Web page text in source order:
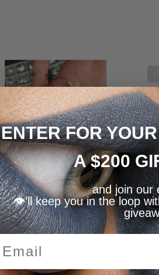
CUSTOM MINI
STARBURST EYE
PENDANT
SOLD OUT
ENTER FOR
A $200
and join our
👁️’ll keep you in the loop